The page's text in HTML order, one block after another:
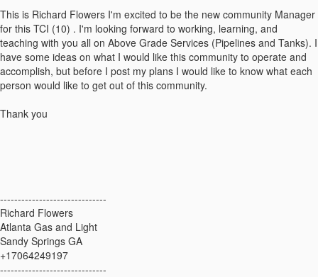
This is Richard Flowers I'm excited to be the new community Manager
for this TCI (10) . I'm looking forward to working, learning, and
teaching with you all on Above Grade Services (Pipelines and Tanks). I
have some ideas on what I would like this community to operate and
accomplish, but before I post my plans I would like to know what each
person would like to get out of this community.
Thank you
------------------------------
Richard Flowers
Atlanta Gas and Light
Sandy Springs GA
+17064249197
------------------------------